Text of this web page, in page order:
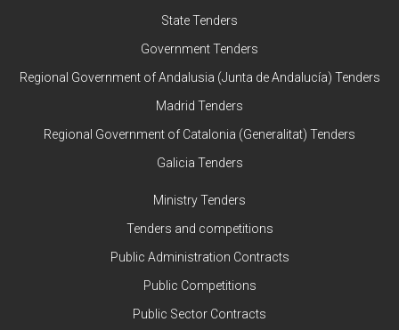
State Tenders
Government Tenders
Regional Government of Andalusia (Junta de Andalucía) Tenders
Madrid Tenders
Regional Government of Catalonia (Generalitat) Tenders
Galicia Tenders
Ministry Tenders
Tenders and competitions
Public Administration Contracts
Public Competitions
Public Sector Contracts